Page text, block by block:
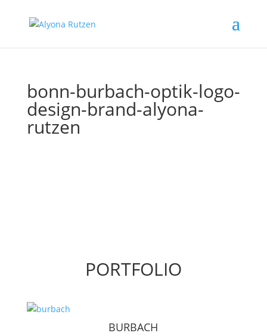
bonn-burbach-optik-logo-
design-brand-alyona-
rutzen
PORTFOLIO
BURBACH